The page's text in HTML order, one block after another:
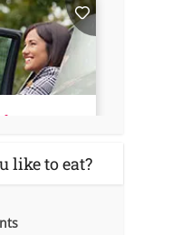
like to eat?